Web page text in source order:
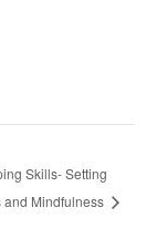
Skills- Setting
and Mindfulness